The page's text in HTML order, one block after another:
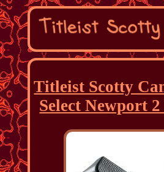
Titleist Scotty
Select Newport